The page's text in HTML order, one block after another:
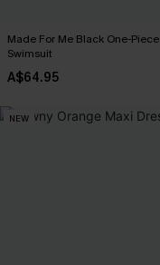
Made For Me Black One-Piece
Swimsuit
A$64.95
NEW